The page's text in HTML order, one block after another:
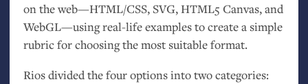
on the web—HTML/CSS, SVG,HTML5 Canvas, and
WebGL—using real-life examples to create a simple
rubric for choosing the most suitable format.
Rios divided the four options into two categories: